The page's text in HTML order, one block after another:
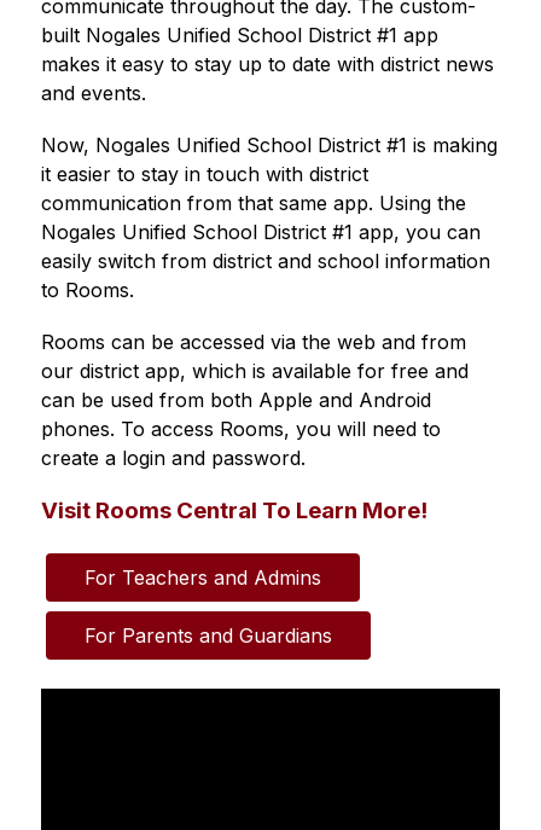
communicate throughout the day. The custom-
built Nogales Unified School District #1 app
makes it easy to stay up to date with district news
and events.
Now, Nogales Unified School District #1 is making
it easier to stay in touch with district
communication from that same app. Using the
Nogales Unified School District #1 app, you can
easily switch from district and school information
to Rooms.
Rooms can be accessed via the web and from
our district app, which is available for free and
can be used from both Apple and Android
phones. To access Rooms, you will need to
create a login and password.
Visit Rooms Central To Learn More!
For Teachers and Admins
For Parents and Guardians